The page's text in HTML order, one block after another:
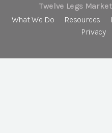
Twelve Legs
What We Do
Resources
Privacy